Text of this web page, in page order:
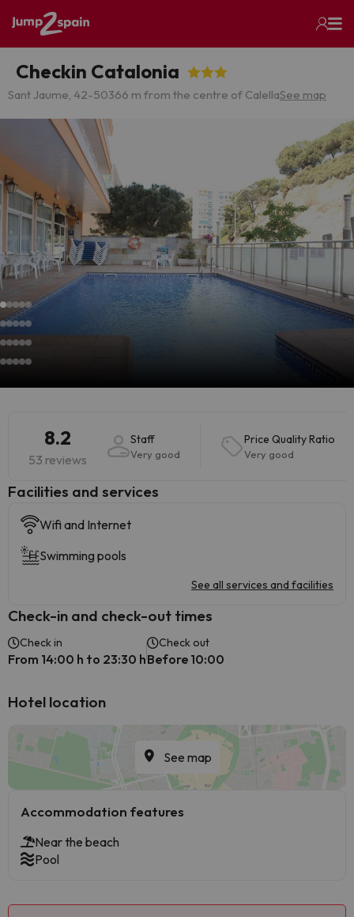
Checkin Catalonia
Sant Jaume, 42-50366 m from the centre of CalellaSee map
8.2
53 reviews
Staff
Very good
Price Quality Ratio
Very good
​Facilities and services
Wifi and Internet
Swimming pools
See all services and facilities
Check-in and check-out times
Check in
From 14:00 h to 23:30 h
Check out
Before 10:00
Hotel location
See map
Accommodation features
Near the beach
Pool